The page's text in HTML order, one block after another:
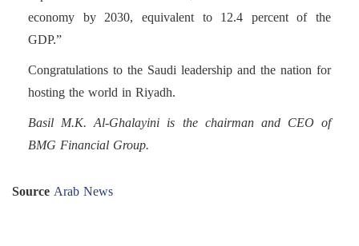
economy by 2030, equivalent to 12.4 percent of the
GDP.”
Congratulations to the Saudi leadership and the nation for
hosting the world in Riyadh.
Basil M.K. Al-Ghalayini is the chairman and CEO of
BMG Financial Group.
Source Arab News